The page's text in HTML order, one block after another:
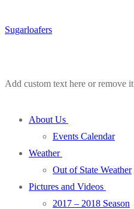
Sugarloafers
Add custom text here or remove it
About Us
Events Calendar
Weather
Out of State Weather
Pictures and Videos
2017 – 2018 Season